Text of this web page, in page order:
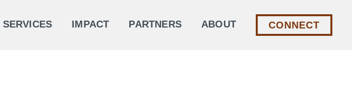
SERVICES IMPACT PARTNERS ABOUT CONNECT